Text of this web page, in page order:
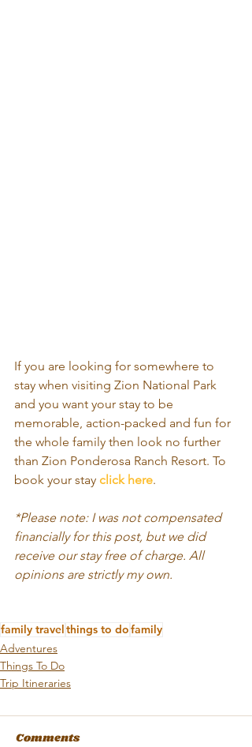
If you are looking for somewhere to
stay when visiting Zion National Park
and you want your stay to be
memorable, action-packed and fun for
the whole family then look no further
than Zion Ponderosa Ranch Resort. To
book your stay click here.
*Please note: I was not compensated
financially for this post, but we did
receive our stay free of charge. All
opinions are strictly my own.
family travelthings to dofamily
Adventures
Things To Do
Trip Itineraries
Comments